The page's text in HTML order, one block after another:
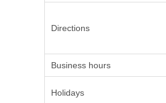
Directions
Business hours
Holidays